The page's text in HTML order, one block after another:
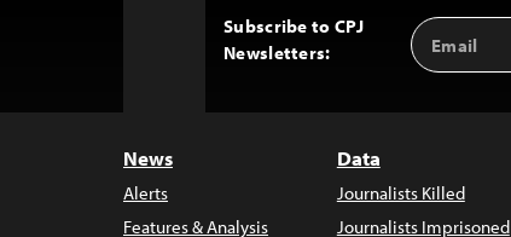
Subscribe to CPJ
Newsletters:
Email
Address
News
Alerts
Features & Analysis
Data
Journalists Killed
Journalists Imprisoned